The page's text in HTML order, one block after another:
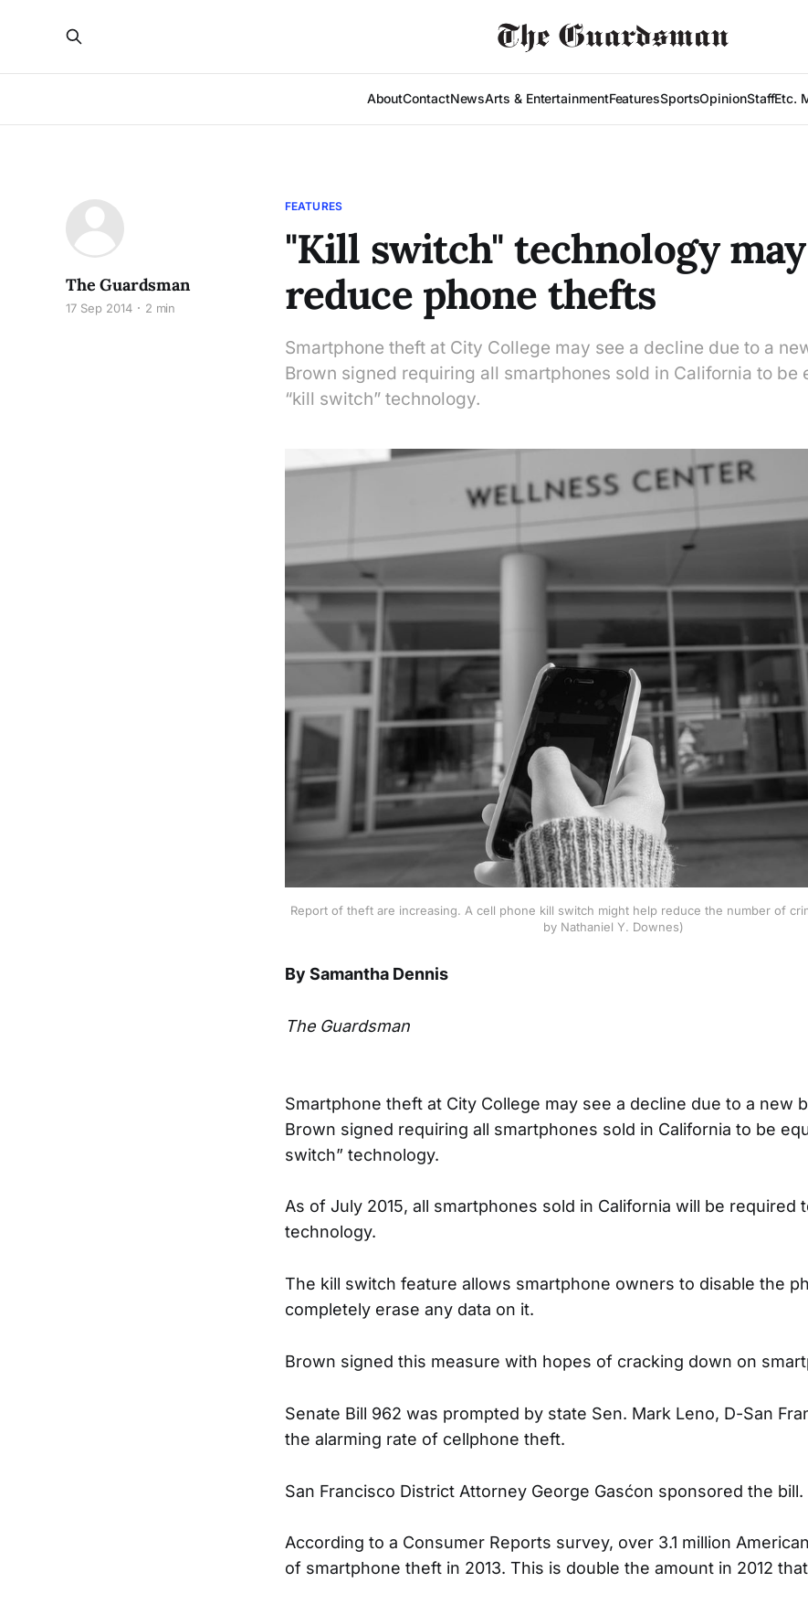
AboutContactNewsArts & EntertainmentFeaturesSportsOpinionStaffEtc.
FEATURES
"Kill switch" technology may
reduce phone thefts
Smartphone theft at City College may see a decline due to a
Brown signed requiring all smartphones sold in California to be
“kill switch” technology.
The Guardsman
17 Sep 2014 2 min
Report of theft are increasing. A cell phone kill switch might help reduce the number of
by Nathaniel Y. Downes)
By Samantha Dennis
The Guardsman
Smartphone theft at City College may see a decline due to a new
Brown signed requiring all smartphones sold in California to be
switch” technology.
As of July 2015, all smartphones sold in California will be required
technology.
The kill switch feature allows smartphone owners to disable the
completely erase any data on it.
Brown signed this measure with hopes of cracking down on
Senate Bill 962 was prompted by state Sen. Mark Leno, D-San
the alarming rate of cellphone theft.
San Francisco District Attorney George Gasćon sponsored the bill.
According to a Consumer Reports survey, over 3.1 million
of smartphone theft in 2013. This is double the amount in 2012